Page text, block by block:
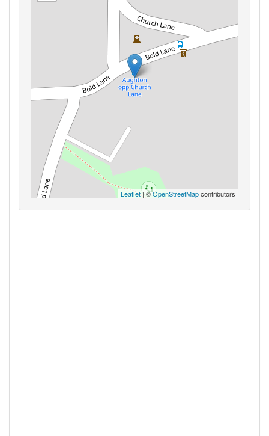
Leaflet| ©OpenStreetMapcontributors